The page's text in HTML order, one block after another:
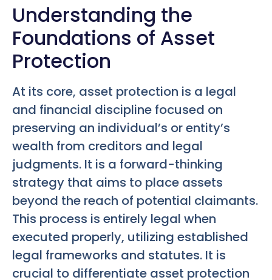
Understanding the
Foundations of Asset
Protection
At its core, asset protection is a legal
and financial discipline focused on
preserving an individual’s or entity’s
wealth from creditors and legal
judgments. It is a forward-thinking
strategy that aims to place assets
beyond the reach of potential claimants.
This process is entirely legal when
executed properly, utilizing established
legal frameworks and statutes. It is
crucial to differentiate asset protection